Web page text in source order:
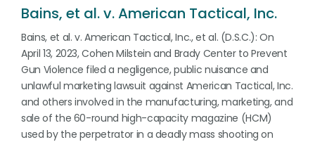
Bains, et al. v. American Tactical, Inc.
Bains, et al. v. American Tactical, Inc., et al. (D.S.C.): On
April 13, 2023, Cohen Milstein and Brady Center to Prevent
Gun Violence filed a negligence, public nuisance and
unlawful marketing lawsuit against American Tactical, Inc.
and others involved in the manufacturing, marketing, and
sale of the 60-round high-capacity magazine (HCM)
used by the perpetrator in a deadly mass shooting on